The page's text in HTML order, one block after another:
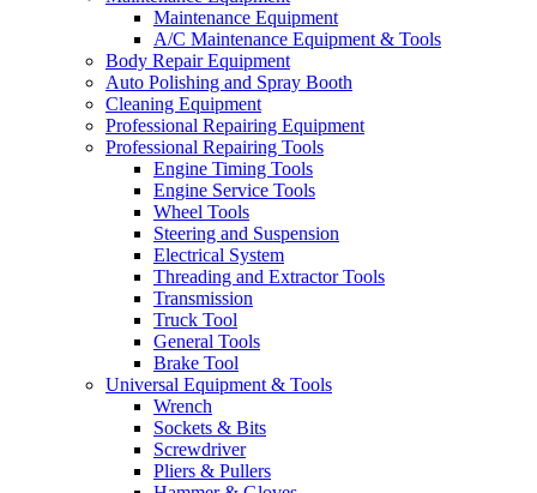
Maintenance Equipment
A/C Maintenance Equipment & Tools
Body Repair Equipment
Auto Polishing and Spray Booth
Cleaning Equipment
Professional Repairing Equipment
Professional Repairing Tools
Engine Timing Tools
Engine Service Tools
Wheel Tools
Steering and Suspension
Electrical System
Threading and Extractor Tools
Transmission
Truck Tool
General Tools
Brake Tool
Universal Equipment & Tools
Wrench
Sockets & Bits
Screwdriver
Pliers & Pullers